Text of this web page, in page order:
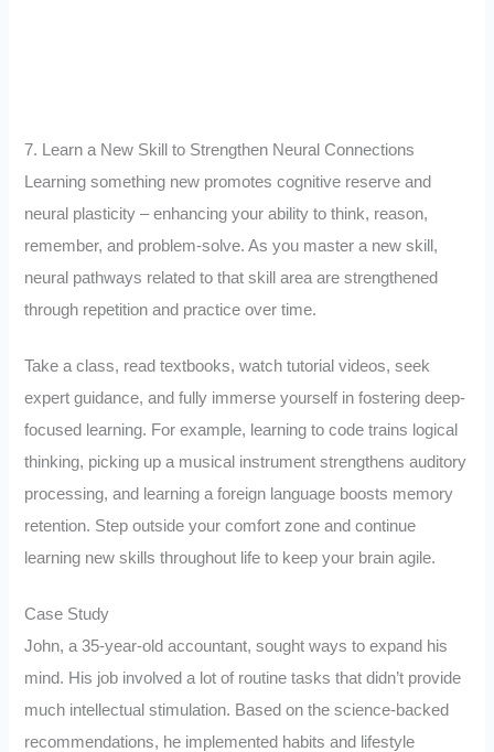
7. Learn a New Skill to Strengthen Neural Connections
Learning something new promotes cognitive reserve and
neural plasticity – enhancing your ability to think, reason,
remember, and problem-solve. As you master a new skill,
neural pathways related to that skill area are strengthened
through repetition and practice over time.
Take a class, read textbooks, watch tutorial videos, seek
expert guidance, and fully immerse yourself in fostering deep-
focused learning. For example, learning to code trains logical
thinking, picking up a musical instrument strengthens auditory
processing, and learning a foreign language boosts memory
retention. Step outside your comfort zone and continue
learning new skills throughout life to keep your brain agile.
Case Study
John, a 35-year-old accountant, sought ways to expand his
mind. His job involved a lot of routine tasks that didn’t provide
much intellectual stimulation. Based on the science-backed
recommendations, he implemented habits and lifestyle